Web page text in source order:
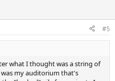
#5
what I thought was a string of
my auditorium that's